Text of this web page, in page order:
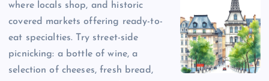
where locals shop, and historic
covered markets offering ready-to-
eat specialties. Try street-side
picnicking: a bottle of wine, a
selection of cheeses, fresh bread,